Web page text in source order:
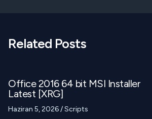
Related Posts
Office 2016 64 bit MSI Installer
Latest [XRG]
Haziran 5, 2026/Scripts